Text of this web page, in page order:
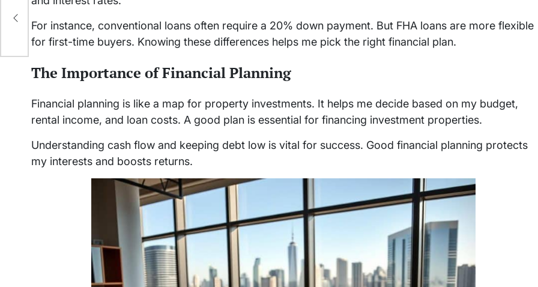
For instance, conventional loans often require a 20% down payment. But FHA loans are more flexible
for first-time buyers. Knowing these differences helps me pick the right financial plan.
The Importance of Financial Planning
Financial planning is like a map for property investments. It helps me decide based on my budget,
rental income, and loan costs. A good plan is essential for financing investment properties.
Understanding cash flow and keeping debt low is vital for success. Good financial planning protects
my interests and boosts returns.